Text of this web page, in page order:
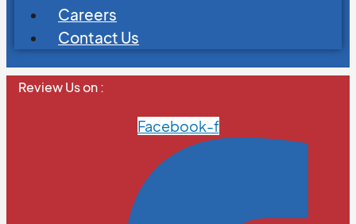
Careers
Contact Us
Review Us on :
Facebook-f